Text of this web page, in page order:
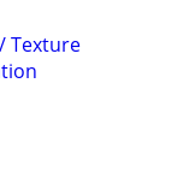
Texture